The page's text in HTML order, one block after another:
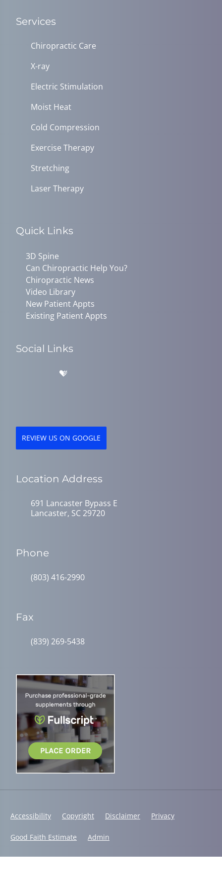
Services
Chiropractic Care
X-ray
Electric Stimulation
Moist Heat
Cold Compression
Exercise Therapy
Stretching
Laser Therapy
Quick Links
3D Spine
Can Chiropractic Help You?
Chiropractic News
Video Library
New Patient Appts
Existing Patient Appts
Social Links
REVIEW US ON GOOGLE
Location Address
691 Lancaster Bypass E
Lancaster, SC 29720
Phone
(803) 416-2990
Fax
(839) 269-5438
Accessibility Copyright Disclaimer Privacy
Good Faith Estimate Admin